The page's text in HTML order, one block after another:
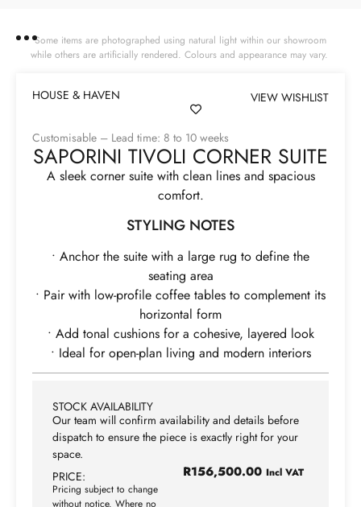
Some items are photographed using natural light within our showroom
while others are artificially rendered. Colours and appearance may vary.
HOUSE & HAVEN VIEW WISHLIST
Customisable – Lead time: 8 to 10 weeks
SAPORINI TIVOLI CORNER SUITE
A sleek corner suite with clean lines and spacious
comfort.
STYLING NOTES
• Anchor the suite with a large rug to define the
seating area
• Pair with low-profile coffee tables to complement its
horizontal form
• Add tonal cushions for a cohesive, layered look
• Ideal for open-plan living and modern interiors
STOCK AVAILABILITY
Our team will confirm availability and details before
dispatch to ensure the piece is exactly right for your
space.
PRICE:
Pricing subject to change
without notice. Where no
R156,500.00 Incl VAT